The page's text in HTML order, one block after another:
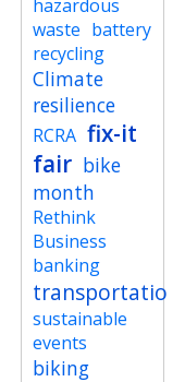
hazardous
waste battery
recycling
Climate
resilience
RCRA fix-it
fair bike
month
Rethink
Business
banking
transportation
sustainable
events
biking